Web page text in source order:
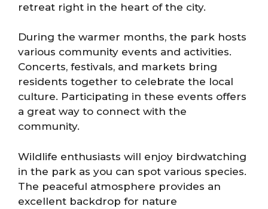
retreat right in the heart of the city.
During the warmer months, the park hosts
various community events and activities.
Concerts, festivals, and markets bring
residents together to celebrate the local
culture. Participating in these events offers
a great way to connect with the
community.
Wildlife enthusiasts will enjoy birdwatching
in the park as you can spot various species.
The peaceful atmosphere provides an
excellent backdrop for nature